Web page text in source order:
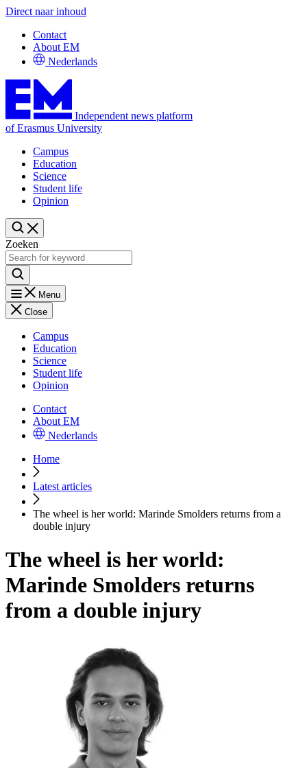
Direct naar inhoud
Contact
About EM
Nederlands
Independent news platform
of Erasmus University
Campus
Education
Science
Student life
Opinion
Zoeken
Menu
Close
Campus
Education
Science
Student life
Opinion
Contact
About EM
Nederlands
Home
Latest articles
The wheel is her world: Marinde Smolders returns from a
double injury
The wheel is her world:
Marinde Smolders returns
from a double injury